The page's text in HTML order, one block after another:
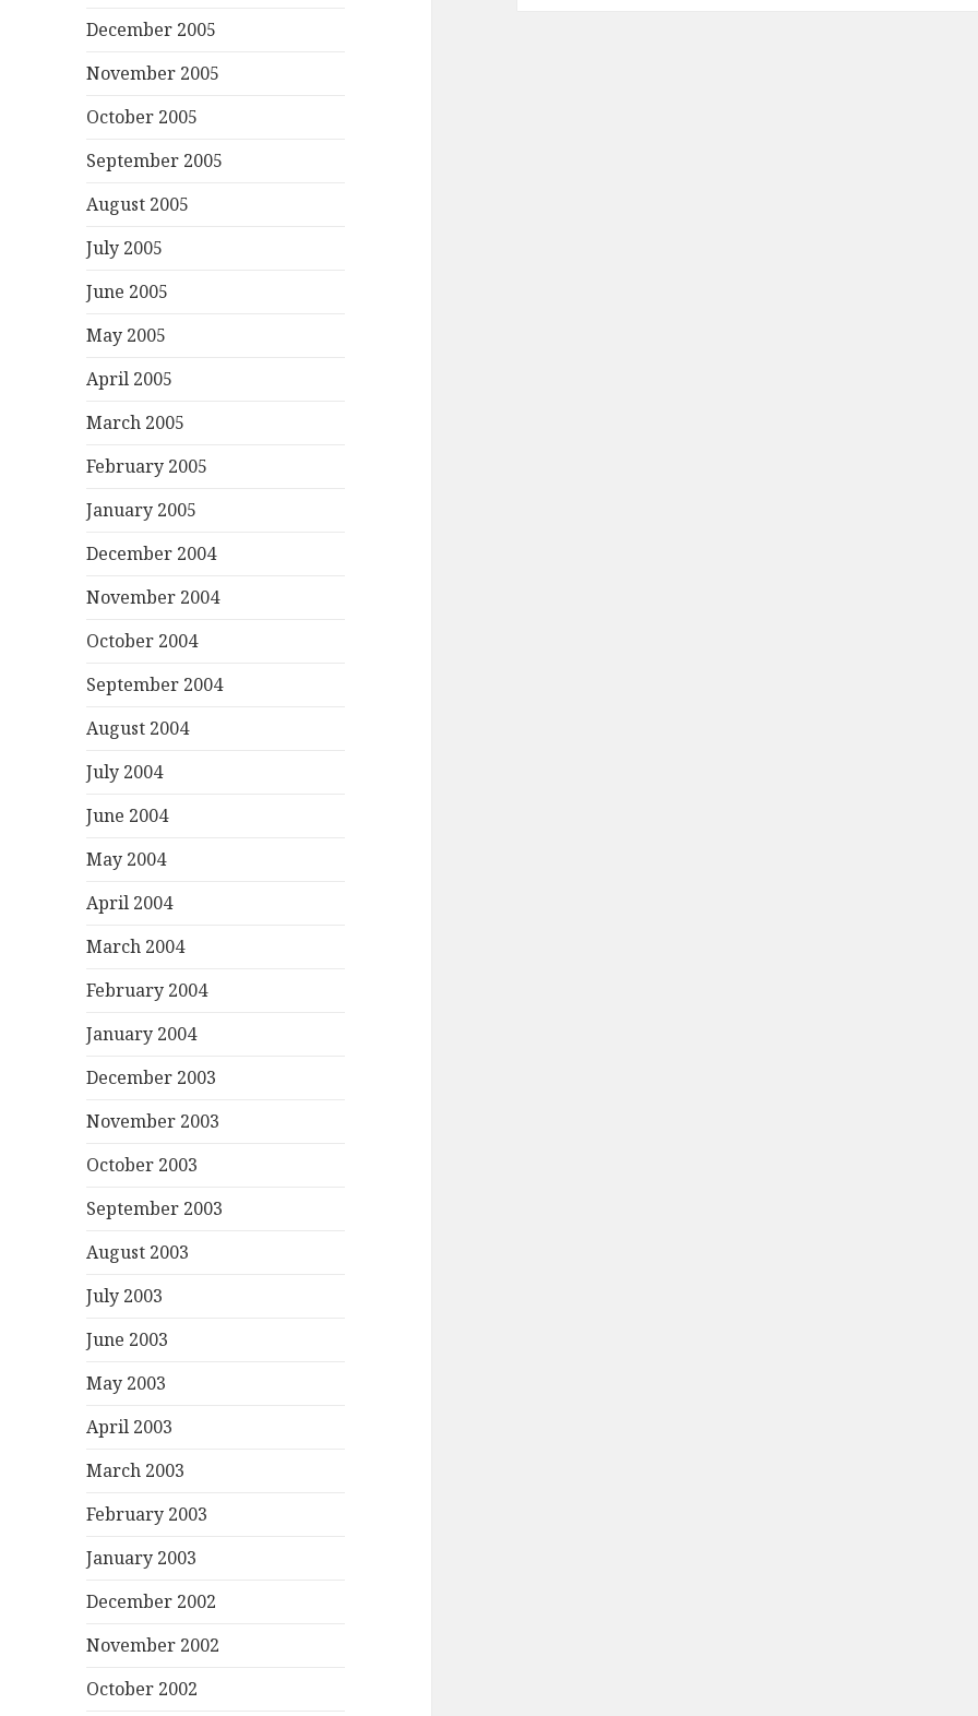
December 2005
November 2005
October 2005
September 2005
August 2005
July 2005
June 2005
May 2005
April 2005
March 2005
February 2005
January 2005
December 2004
November 2004
October 2004
September 2004
August 2004
July 2004
June 2004
May 2004
April 2004
March 2004
February 2004
January 2004
December 2003
November 2003
October 2003
September 2003
August 2003
July 2003
June 2003
May 2003
April 2003
March 2003
February 2003
January 2003
December 2002
November 2002
October 2002